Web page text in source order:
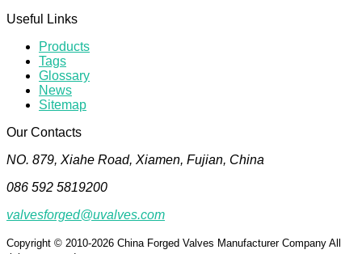
Useful Links
Products
Tags
Glossary
News
Sitemap
Our Contacts
NO. 879, Xiahe Road, Xiamen, Fujian, China
086 592 5819200
valvesforged@uvalves.com
Copyright © 2010-2026 China Forged Valves Manufacturer Company All